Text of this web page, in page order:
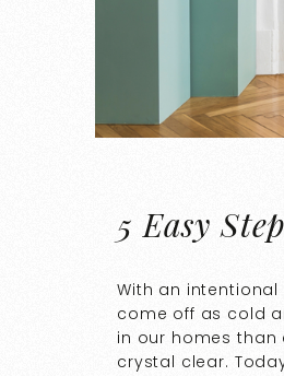
5 Easy
With an
come off as cold
in our homes
crystal clear.